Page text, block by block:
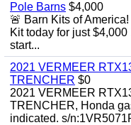
Pole Barns $4,000
🚨 Barn Kits of
Kit today for just
start...
2021 VERMEER
TRENCHER $0
2021 VERMEER
TRENCHER, Honda
indicated. s/